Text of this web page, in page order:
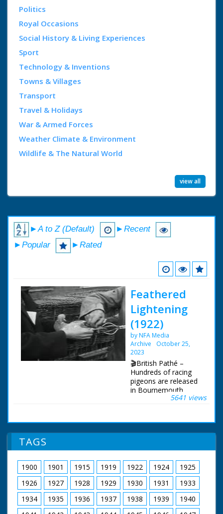
Politics
Royal Occasions
Social History & Living Experiences
Sport
Technology & Inventions
Towns & Villages
Transport
Travel & Holidays
War & Armed Forces
Weather Climate & Environment
Wildlife & The Natural World
view all
►A to Z (Default)
►Recent
►Popular
►Rated
Feathered
Lightening
(1922)
by NFA Media
Archive
October 25,
2023
🎬British Pathé –
Hundreds of racing
pigeons are released
in Bournemouth,
Dorset. Racing
Dorset. Full titles
read: "FEATHERED
Hundreds of London's
best flying pigeons
released." L/S long
row of baskets of
pigeons in the street
being prepared for
release. A man pours
5641 views
TAGS
1900 1901 1915 1919 1922 1924
1925
1926
1927 1928 1929 1930 1931
1933
1934
1935 1936 1937 1938 1939
1940